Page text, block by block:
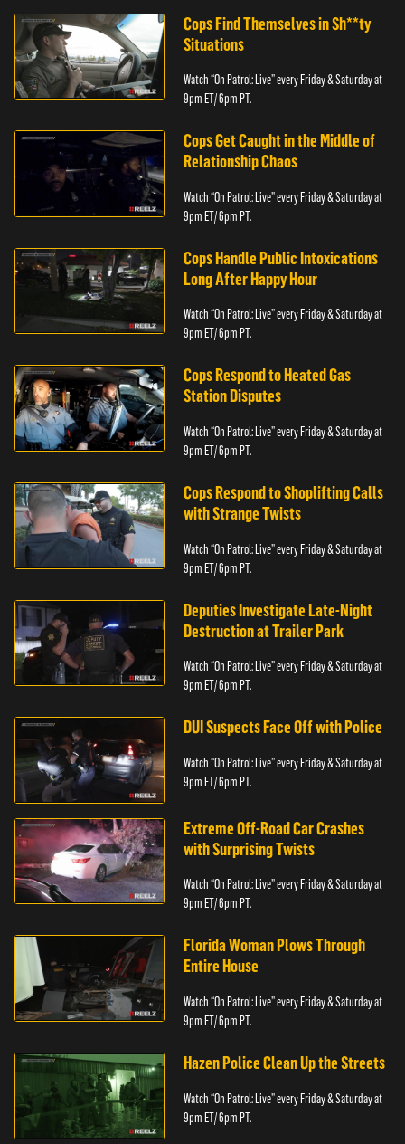
Cops Find Themselves in Sh**ty
Situations
Watch “On Patrol: Live” every Friday & Saturday at
9pm ET/ 6pm PT.
Cops Get Caught in the Middle of
Relationship Chaos
Watch “On Patrol: Live” every Friday & Saturday at
9pm ET/ 6pm PT.
Cops Handle Public Intoxications
Long After Happy Hour
Watch “On Patrol: Live” every Friday & Saturday at
9pm ET/ 6pm PT.
Cops Respond to Heated Gas
Station Disputes
Watch “On Patrol: Live” every Friday & Saturday at
9pm ET/ 6pm PT.
Cops Respond to Shoplifting Calls
with Strange Twists
Watch “On Patrol: Live” every Friday & Saturday at
9pm ET/ 6pm PT.
Deputies Investigate Late-Night
Destruction at Trailer Park
Watch “On Patrol: Live” every Friday & Saturday at
9pm ET/ 6pm PT.
DUI Suspects Face Off with Police
Watch “On Patrol: Live” every Friday & Saturday at
9pm ET/ 6pm PT.
Extreme Off-Road Car Crashes
with Surprising Twists
Watch “On Patrol: Live” every Friday & Saturday at
9pm ET/ 6pm PT.
Florida Woman Plows Through
Entire House
Watch “On Patrol: Live” every Friday & Saturday at
9pm ET/ 6pm PT.
Hazen Police Clean Up the Streets
Watch “On Patrol: Live” every Friday & Saturday at
9pm ET/ 6pm PT.